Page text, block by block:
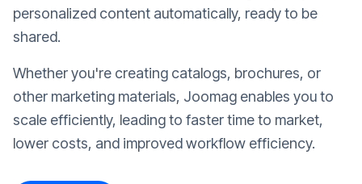
personalized content automatically, ready to be
shared.
Whether you're creating catalogs, brochures, or
other marketing materials, Joomag enables you to
scale efficiently, leading to faster time to market,
lower costs, and improved workflow efficiency.